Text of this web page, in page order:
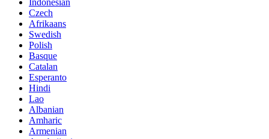
Indonesian
Czech
Afrikaans
Swedish
Polish
Basque
Catalan
Esperanto
Hindi
Lao
Albanian
Amharic
Armenian